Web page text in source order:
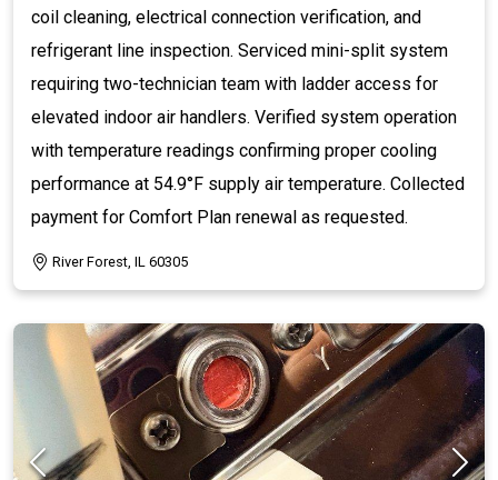
coil cleaning, electrical connection verification, and
refrigerant line inspection. Serviced mini-split system
requiring two-technician team with ladder access for
elevated indoor air handlers. Verified system operation
with temperature readings confirming proper cooling
performance at 54.9°F supply air temperature. Collected
payment for Comfort Plan renewal as requested.
River Forest, IL 60305